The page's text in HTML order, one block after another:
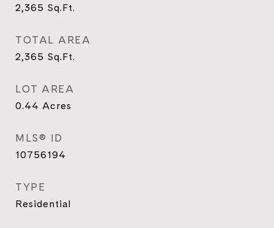
2,365 Sq.Ft.
TOTAL AREA
2,365 Sq.Ft.
LOT AREA
0.44 Acres
MLS® ID
10756194
TYPE
Residential